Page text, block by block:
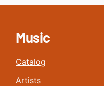
Music
Catalog
Artists